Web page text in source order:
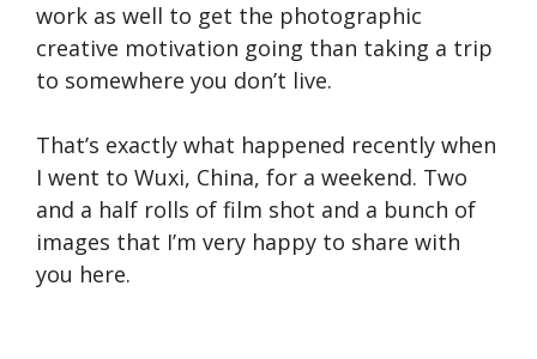
work as well to get the photographic
creative motivation going than taking a trip
to somewhere you don’t live.
That’s exactly what happened recently when
I went to Wuxi, China, for a weekend. Two
and a half rolls of film shot and a bunch of
images that I’m very happy to share with
you here.